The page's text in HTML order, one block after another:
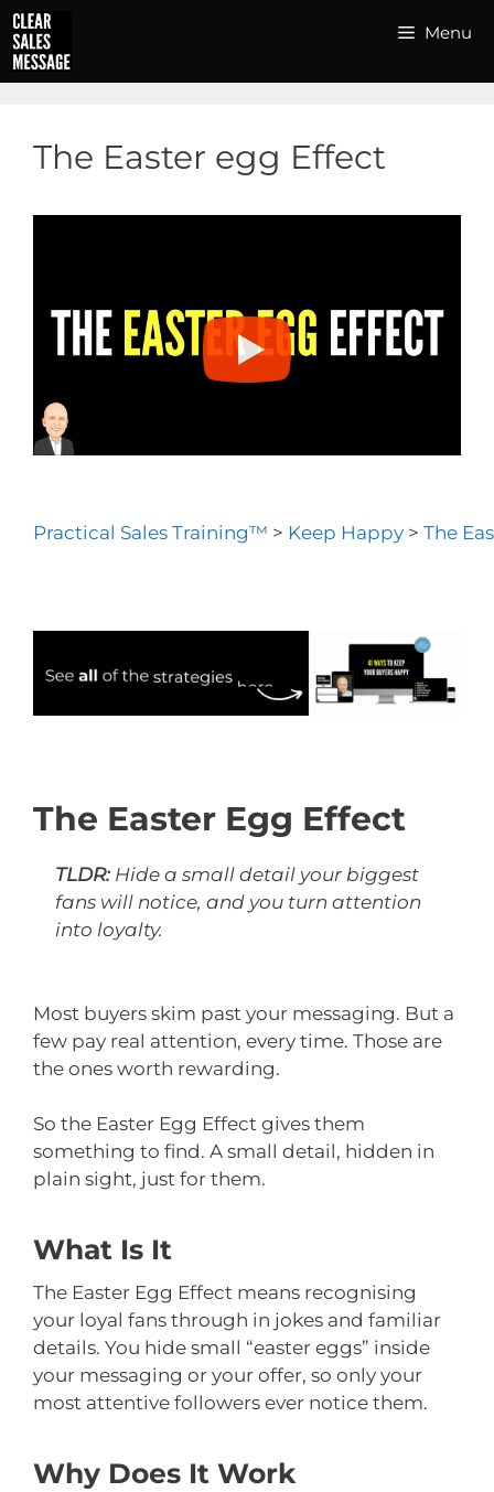
Skip
to
content
Menu
The Easter egg Effect
Practical Sales Training™ > Keep Happy > The
The Easter Egg Effect
TLDR: Hide a small detail your biggest
fans will notice, and you turn attention
into loyalty.
Most buyers skim past your messaging. But a
few pay real attention, every time. Those are
the ones worth rewarding.
So the Easter Egg Effect gives them
something to find. A small detail, hidden in
plain sight, just for them.
What Is It
The Easter Egg Effect means recognising
your loyal fans through in jokes and familiar
details. You hide small “easter eggs” inside
your messaging or your offer, so only your
most attentive followers ever notice them.
Why Does It Work